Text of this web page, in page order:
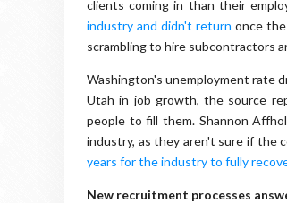
clients coming in than their
industry and didn't return once
scrambling to hire subcontractors
Washington's unemployment rate
Utah in job growth, the source
people to fill them. Shannon
industry, as they aren't sure if the
years for the industry to fully
New recruitment processes